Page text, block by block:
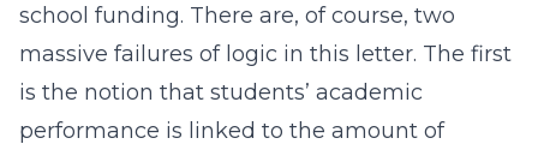
school funding. There are, of course, two
massive failures of logic in this letter. The first
is the notion that students’ academic
performance is linked to the amount of